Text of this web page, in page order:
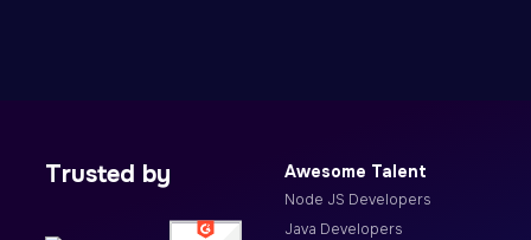
Trusted by Awesome Talent
Node JS Developers
Java Developers